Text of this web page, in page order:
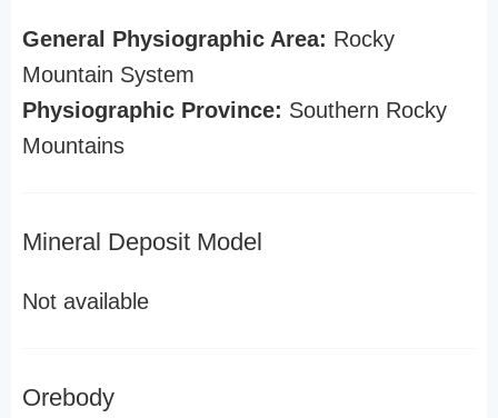
General Physiographic Area: Rocky
Mountain System
Physiographic Province: Southern Rocky
Mountains
Mineral Deposit Model
Not available
Orebody